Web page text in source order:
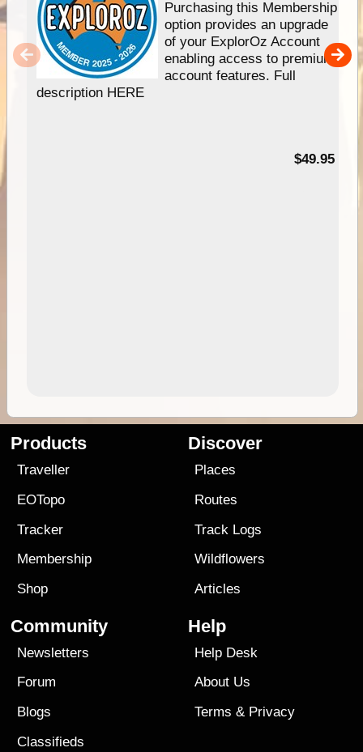
Purchasing this Membership
option provides an upgrade
of your ExplorOz Account
enabling access to premium
account features. Full
description HERE
$49.95
Products
Traveller
EOTopo
Tracker
Membership
Shop
Discover
Places
Routes
Track Logs
Wildflowers
Articles
Community
Newsletters
Forum
Blogs
Classifieds
Help
Help Desk
About Us
Terms & Privacy